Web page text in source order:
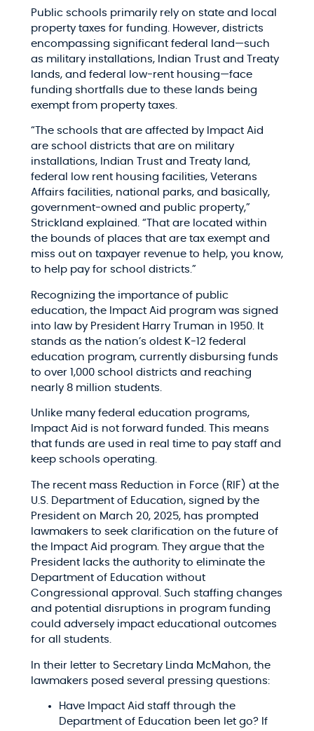
Public schools primarily rely on state and local
property taxes for funding. However, districts
encompassing significant federal land—such
as military installations, Indian Trust and Treaty
lands, and federal low-rent housing—face
funding shortfalls due to these lands being
exempt from property taxes.​
“The schools that are affected by Impact Aid
are school districts that are on military
installations, Indian Trust and Treaty land,
federal low rent housing facilities, Veterans
Affairs facilities, national parks, and basically,
government-owned and public property,”
Strickland explained. “That are located within
the bounds of places that are tax exempt and
miss out on taxpayer revenue to help, you know,
to help pay for school districts.”​
Recognizing the importance of public
education, the Impact Aid program was signed
into law by President Harry Truman in 1950. It
stands as the nation’s oldest K-12 federal
education program, currently disbursing funds
to over 1,000 school districts and reaching
nearly 8 million students.​
Unlike many federal education programs,
Impact Aid is not forward funded. This means
that funds are used in real time to pay staff and
keep schools operating.​
The recent mass Reduction in Force (RIF) at the
U.S. Department of Education, signed by the
President on March 20, 2025, has prompted
lawmakers to seek clarification on the future of
the Impact Aid program. They argue that the
President lacks the authority to eliminate the
Department of Education without
Congressional approval. Such staffing changes
and potential disruptions in program funding
could adversely impact educational outcomes
for all students.​
In their letter to Secretary Linda McMahon, the
lawmakers posed several pressing questions:​
Have Impact Aid staff through the
Department of Education been let go? If